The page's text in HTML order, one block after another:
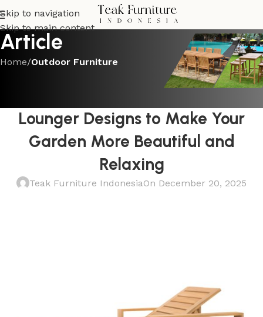
Skip to navigation
Skip to main content
Article
Home/Outdoor Furniture
OUTDOOR FURNITURE
Lounger Designs to Make Your
Garden More Beautiful and
Relaxing
Teak Furniture IndonesiaOn December 20, 2025